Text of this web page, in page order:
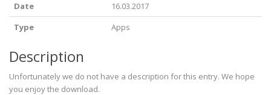
Date
16.03.2017
Type
Apps
Description
Unfortunately we do not have a description for this entry. We hope
you enjoy the download.